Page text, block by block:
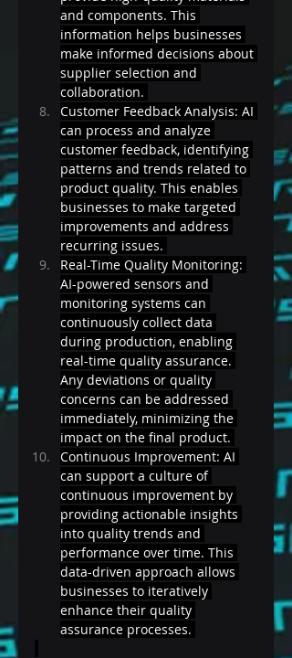
and components. This
information helps businesses
make informed decisions about
supplier selection and
collaboration.
Customer Feedback Analysis: AI
can process and analyze
customer feedback, identifying
patterns and trends related to
product quality. This enables
businesses to make targeted
improvements and address
recurring issues.
Real-Time Quality Monitoring:
AI-powered sensors and
monitoring systems can
continuously collect data
during production, enabling
real-time quality assurance.
Any deviations or quality
concerns can be addressed
immediately, minimizing the
impact on the final product.
Continuous Improvement: AI
can support a culture of
continuous improvement by
providing actionable insights
into quality trends and
performance over time. This
data-driven approach allows
businesses to iteratively
enhance their quality
assurance processes.